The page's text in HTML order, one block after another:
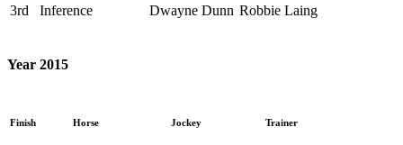
3rd
Inference Dwayne Dunn Robbie Laing
Year 2015
Finish Horse Jockey Trainer